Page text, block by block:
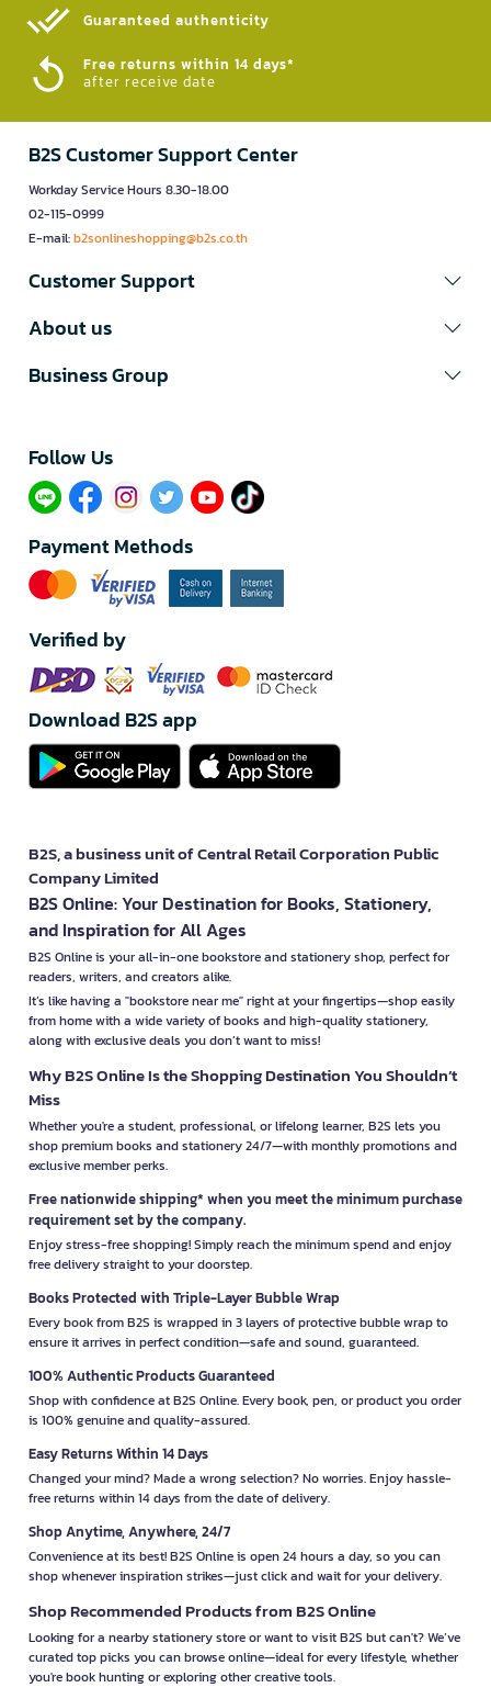
Guaranteed authenticity​
Free returns within 14 days*
after receive date
B2S Customer Support Center
Workday Service Hours 8.30-18.00
02-115-0999
E-mail:b2sonlineshopping@b2s.co.th
Customer Support
About us
Business Group
Follow Us​
Payment Methods
Verified by
Download B2S app
B2S, a business unit of Central Retail Corporation Public
Company Limited
B2S Online: Your Destination for Books, Stationery,
and Inspiration for All Ages
B2S Online is your all-in-one bookstore and stationery shop, perfect for
readers, writers, and creators alike.
It’s like having a "bookstore near me" right at your fingertips—shop easily
from home with a wide variety of books and high-quality stationery,
along with exclusive deals you don’t want to miss!
Why B2S Online Is the Shopping Destination You Shouldn’t
Miss
Whether you're a student, professional, or lifelong learner, B2S lets you
shop premium books and stationery 24/7—with monthly promotions and
exclusive member perks.
Free nationwide shipping* when you meet the minimum purchase
requirement set by the company.
Enjoy stress-free shopping! Simply reach the minimum spend and enjoy
free delivery straight to your doorstep.
Books Protected with Triple-Layer Bubble Wrap
Every book from B2S is wrapped in 3 layers of protective bubble wrap to
ensure it arrives in perfect condition—safe and sound, guaranteed.
100% Authentic Products Guaranteed
Shop with confidence at B2S Online. Every book, pen, or product you order
is 100% genuine and quality-assured.
Easy Returns Within 14 Days
Changed your mind? Made a wrong selection? No worries. Enjoy hassle-
free returns within 14 days from the date of delivery.
Shop Anytime, Anywhere, 24/7
Convenience at its best! B2S Online is open 24 hours a day, so you can
shop whenever inspiration strikes—just click and wait for your delivery.
Shop Recommended Products from B2S Online
Looking for a nearby stationery store or want to visit B2S but can't? We’ve
curated top picks you can browse online—ideal for every lifestyle, whether
you're book hunting or exploring other creative tools.